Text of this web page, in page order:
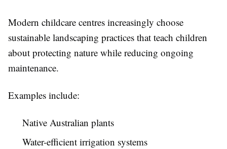
Modern childcare centres increasingly choose
sustainable landscaping practices that teach children
about protecting nature while reducing ongoing
maintenance.
Examples include:
Native Australian plants
Water-efficient irrigation systems